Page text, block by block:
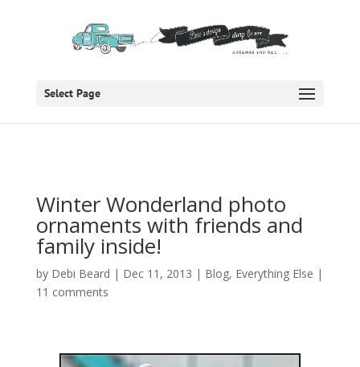
Select Page
Winter Wonderland photo
ornaments with friends and
family inside!
by Debi Beard | Dec 11, 2013 | Blog, Everything Else |
11 comments